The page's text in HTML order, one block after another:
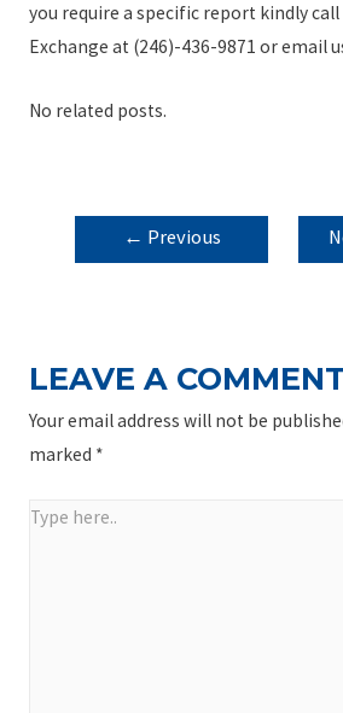
you require a specific report kindly
Exchange at (246)-436-9871 or email
No related posts.
POST
NAVIGATION
← Previous
LEAVE A
Your email address will not be
marked *
Type